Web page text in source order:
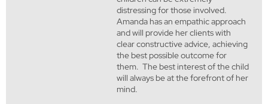
distressing for those involved.
Amanda has an empathic approach
and will provide her clients with
clear constructive advice, achieving
the best possible outcome for
them. The best interest of the child
will always be at the forefront of her
mind.